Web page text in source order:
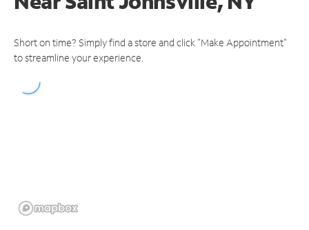
Short on time? Simply find a store and click "Make Appointment"
to streamline your experience.